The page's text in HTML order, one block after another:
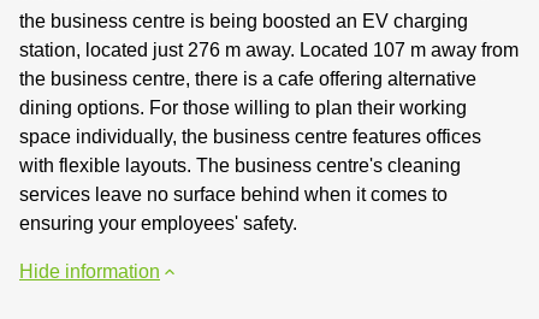
the business centre is being boosted an EV charging
station, located just 276 m away. Located 107 m away from
the business centre, there is a cafe offering alternative
dining options. For those willing to plan their working
space individually, the business centre features offices
with flexible layouts. The business centre's cleaning
services leave no surface behind when it comes to
ensuring your employees' safety.
Hide information